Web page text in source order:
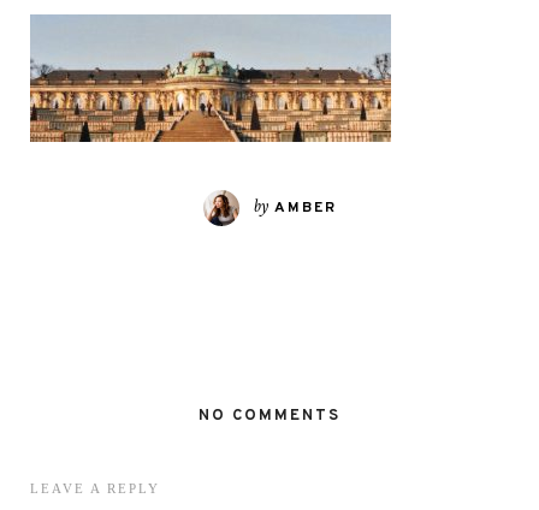
by AMBER
NO COMMENTS
LEAVE A REPLY